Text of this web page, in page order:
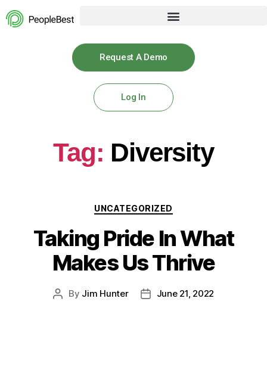
Request A Demo
Log In
Tag: Diversity
UNCATEGORIZED
Taking Pride In What
Makes Us Thrive
By Jim Hunter June 21, 2022